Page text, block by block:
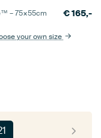
–75×55cm €165,-
your own size